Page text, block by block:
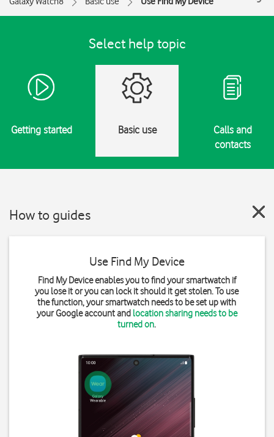
Select help topic
Getting started Basic use
Calls and
contacts
How to guides
Use Find My Device
Find My Device enables you to find your smartwatch if
you lose it or you can lock it should it get stolen. To use
the function, your smartwatch needs to be set up with
your Google account and location sharing needs to be
turned on.